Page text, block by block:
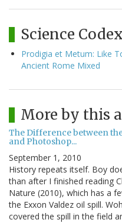
Science Codex
Prodigia et Metum: Like
Ancient Rome Mixed
More by this
The Difference between
and Photoshop...
September 1, 2010
History repeats itself. Boy
than after I finished reading
Nature (2010), which has a
the Exxon Valdez oil spill.
covered the spill in the field